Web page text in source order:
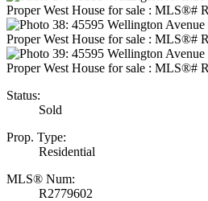
Status:
Sold
Prop. Type:
Residential
MLS® Num:
R2779602